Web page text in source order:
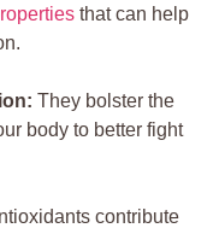
that can help
They bolster the
body to better fight
contribute